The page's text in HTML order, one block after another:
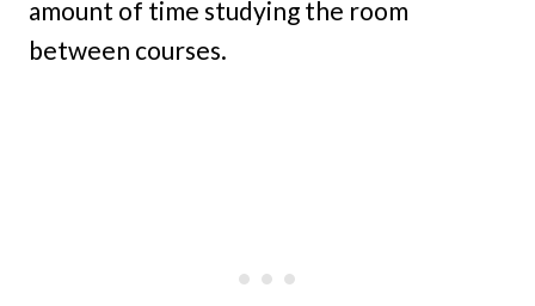
amount of time studying the room
between courses.